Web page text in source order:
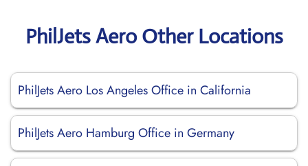
PhilJets Aero Other Locations
PhilJets Aero Los Angeles Office in California
PhilJets Aero Hamburg Office in Germany